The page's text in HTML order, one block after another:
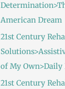
American Dream
21st Century
of My Own>Daily
21st Century